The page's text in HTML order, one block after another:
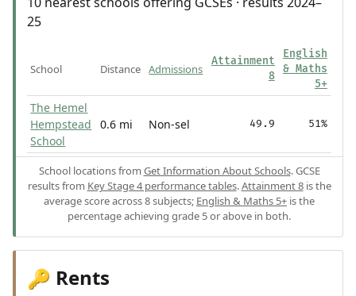
25
School Distance Admissions
Attainment
8
English
& Maths
5+
The Hemel
Hempstead
School
0.6 mi Non-sel 49.9 51%
School locations from Get Information About Schools. GCSE
results from Key Stage 4 performance tables.Attainment 8is the
average score across 8 subjects; English & Maths 5+ is the
percentage achieving grade 5 or above in both.
🔑 Rents